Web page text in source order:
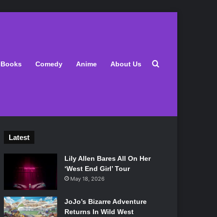
Books Comedy Anime About Us Search for
Latest
Lily Allen Bares All On Her
‘West End Girl’ Tour
May 18, 2026
JoJo’s Bizarre Adventure
Returns In Wild West